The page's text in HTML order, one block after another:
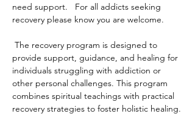
need support.   For all addicts seeking
recovery please know you are welcome.
The recovery program is designed to
provide support, guidance, and healing for
individuals struggling with addiction or
other personal challenges. This program
combines spiritual teachings with practical
recovery strategies to foster holistic healing.